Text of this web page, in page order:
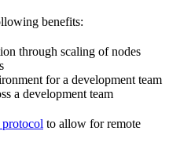
benefits:
through scaling of nodes
for a development team
a development team
to allow for remote